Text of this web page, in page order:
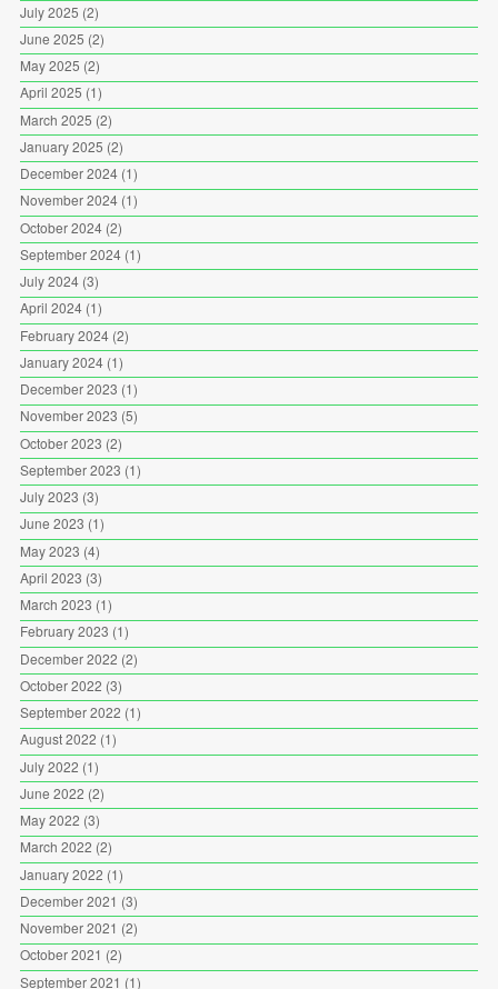
July 2025 (2)
June 2025 (2)
May 2025 (2)
April 2025 (1)
March 2025 (2)
January 2025 (2)
December 2024(1)
November 2024(1)
October 2024(2)
September 2024(1)
July 2024(3)
April 2024(1)
February 2024(2)
January 2024(1)
December 2023 (1)
November 2023 (5)
October 2023 (2)
September 2023 (1)
July 2023 (3)
June 2023 (1)
May 2023 (4)
April 2023 (3)
March 2023 (1)
February 2023 (1)
December 2022 (2)
October 2022 (3)
September 2022 (1)
August 2022 (1)
July 2022 (1)
June 2022 (2)
May 2022 (3)
March 2022 (2)
January 2022 (1)
December 2021 (3)
November 2021 (2)
October 2021 (2)
September 2021 (1)